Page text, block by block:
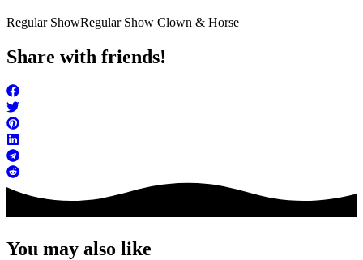
Regular ShowRegular Show Clown & Horse
Share with friends!
You may also like